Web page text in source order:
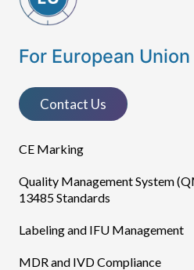
For European
Contact Us
CE Marking
Quality Management System
13485 Standards
Labeling and IFU Management
MDR and IVD Compliance